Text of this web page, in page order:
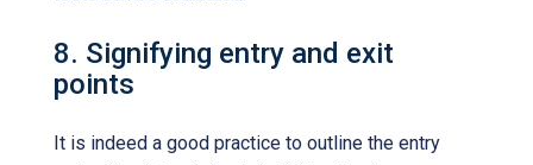
8. Signifying entry and exit
points
It is indeed a good practice to outline the entry